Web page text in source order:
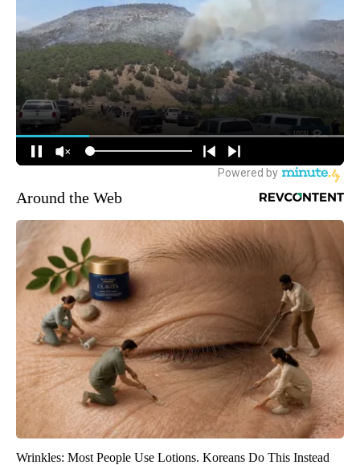
Around the Web
Wrinkles: Most People Use Lotions. Koreans Do This Instead